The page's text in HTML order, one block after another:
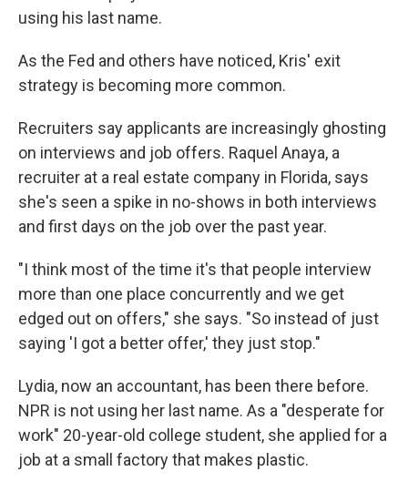
using his last name.
As the Fed and others have noticed, Kris' exit
strategy is becoming more common.
Recruiters say applicants are increasingly ghosting
on interviews and job offers. Raquel Anaya, a
recruiter at a real estate company in Florida, says
she's seen a spike in no-shows in both interviews
and first days on the job over the past year.
"I think most of the time it's that people interview
more than one place concurrently and we get
edged out on offers," she says. "So instead of just
saying 'I got a better offer,' they just stop."
Lydia, now an accountant, has been there before.
NPR is not using her last name. As a "desperate for
work" 20-year-old college student, she applied for a
job at a small factory that makes plastic.